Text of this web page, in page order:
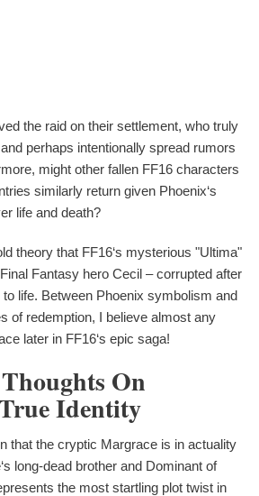
the raid on their settlement, who truly
perhaps intentionally spread rumors
might other fallen FF16 characters
similarly return given Phoenix‘s
life and death?
theory that FF16‘s mysterious "Ultima"
Fantasy hero Cecil – corrupted after
life. Between Phoenix symbolism and
of redemption, I believe almost any
later in FF16‘s epic saga!
On
Identity
that the cryptic Margrace is in actuality
long-dead brother and Dominant of
the most startling plot twist in